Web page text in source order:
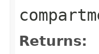
Returns: